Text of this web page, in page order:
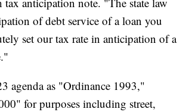
of debt service of a loan you
set our tax rate in anticipation of a
agenda as "Ordinance 1993,"
for purposes including street,